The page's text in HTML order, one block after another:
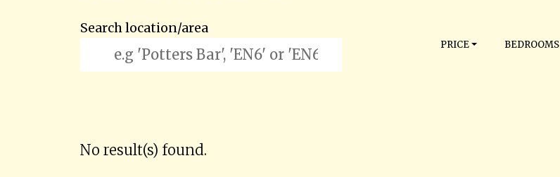
Search location/area
PRICE BEDROOMS
No result(s) found.